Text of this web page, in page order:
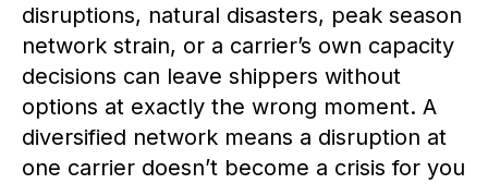
disruptions, natural disasters, peak season
network strain, or a carrier’s own capacity
decisions can leave shippers without
options at exactly the wrong moment. A
diversified network means a disruption at
one carrier doesn’t become a crisis for you